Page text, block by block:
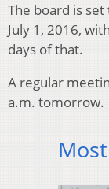
The board is
July 1, 2016,
days of that.
A regular
a.m. tomorrow.